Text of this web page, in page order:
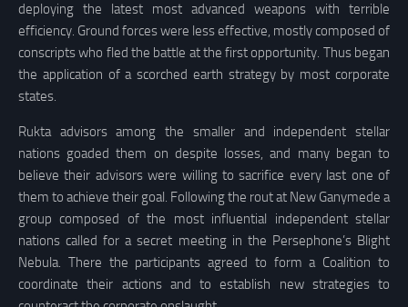
deploying the latest most advanced weapons with terrible
efficiency. Ground forces were less effective, mostly composed of
conscripts who fled the battle at the first opportunity. Thus began
the application of a scorched earth strategy by most corporate
states.
Rukta advisors among the smaller and independent stellar
nations goaded them on despite losses, and many began to
believe their advisors were willing to sacrifice every last one of
them to achieve their goal. Following the rout at New Ganymede a
group composed of the most influential independent stellar
nations called for a secret meeting in the Persephone’s Blight
Nebula. There the participants agreed to form a Coalition to
coordinate their actions and to establish new strategies to